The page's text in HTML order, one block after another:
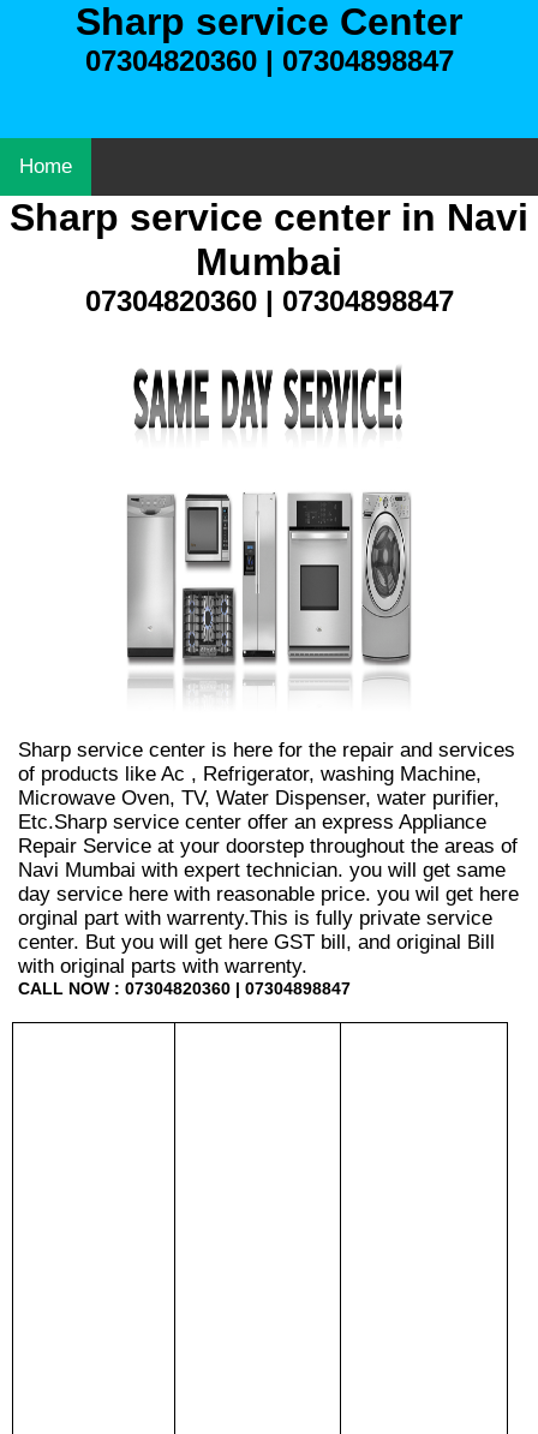
Sharp service Center
07304820360 | 07304898847
Home
Sharp service center in Navi
Mumbai
07304820360 | 07304898847
Sharp service center is here for the repair and services
of products like Ac , Refrigerator, washing Machine,
Microwave Oven, TV, Water Dispenser, water purifier,
Etc.Sharp service center offer an express Appliance
Repair Service at your doorstep throughout the areas of
Navi Mumbai with expert technician. you will get same
day service here with reasonable price. you wil get here
orginal part with warrenty.This is fully private service
center. But you will get here GST bill, and original Bill
with original parts with warrenty.
CALL NOW : 07304820360 | 07304898847